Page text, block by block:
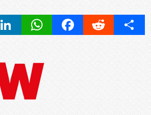
LinkedInWhatsAppFacebookReddit Share